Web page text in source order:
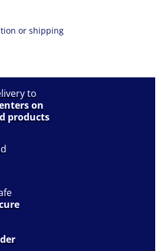
to
on
products
or shipping